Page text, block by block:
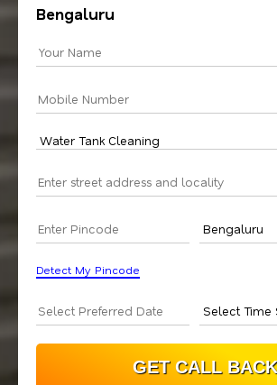
Bengaluru
Detect My Pincode